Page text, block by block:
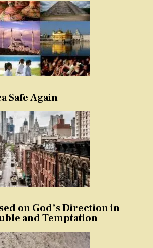
Safe Again
on God’s Direction in
and Temptation